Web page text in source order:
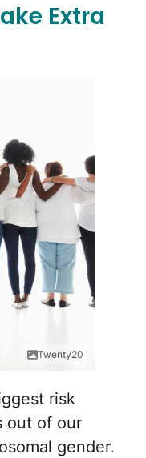
Extra
Twenty20
risk
out of our
gender.